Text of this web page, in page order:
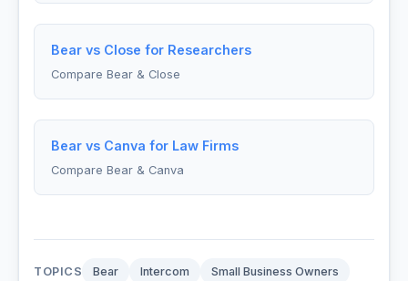
Bear vs Close for Researchers
Compare Bear & Close
Bear vs Canva for Law Firms
Compare Bear & Canva
TOPICS Bear Intercom Small Business Owners